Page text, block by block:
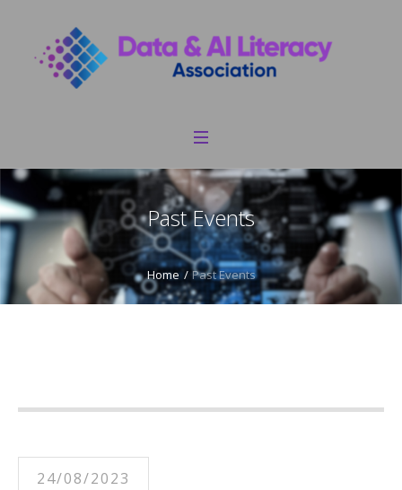
Past Events
Home / Past Events
24/08/2023